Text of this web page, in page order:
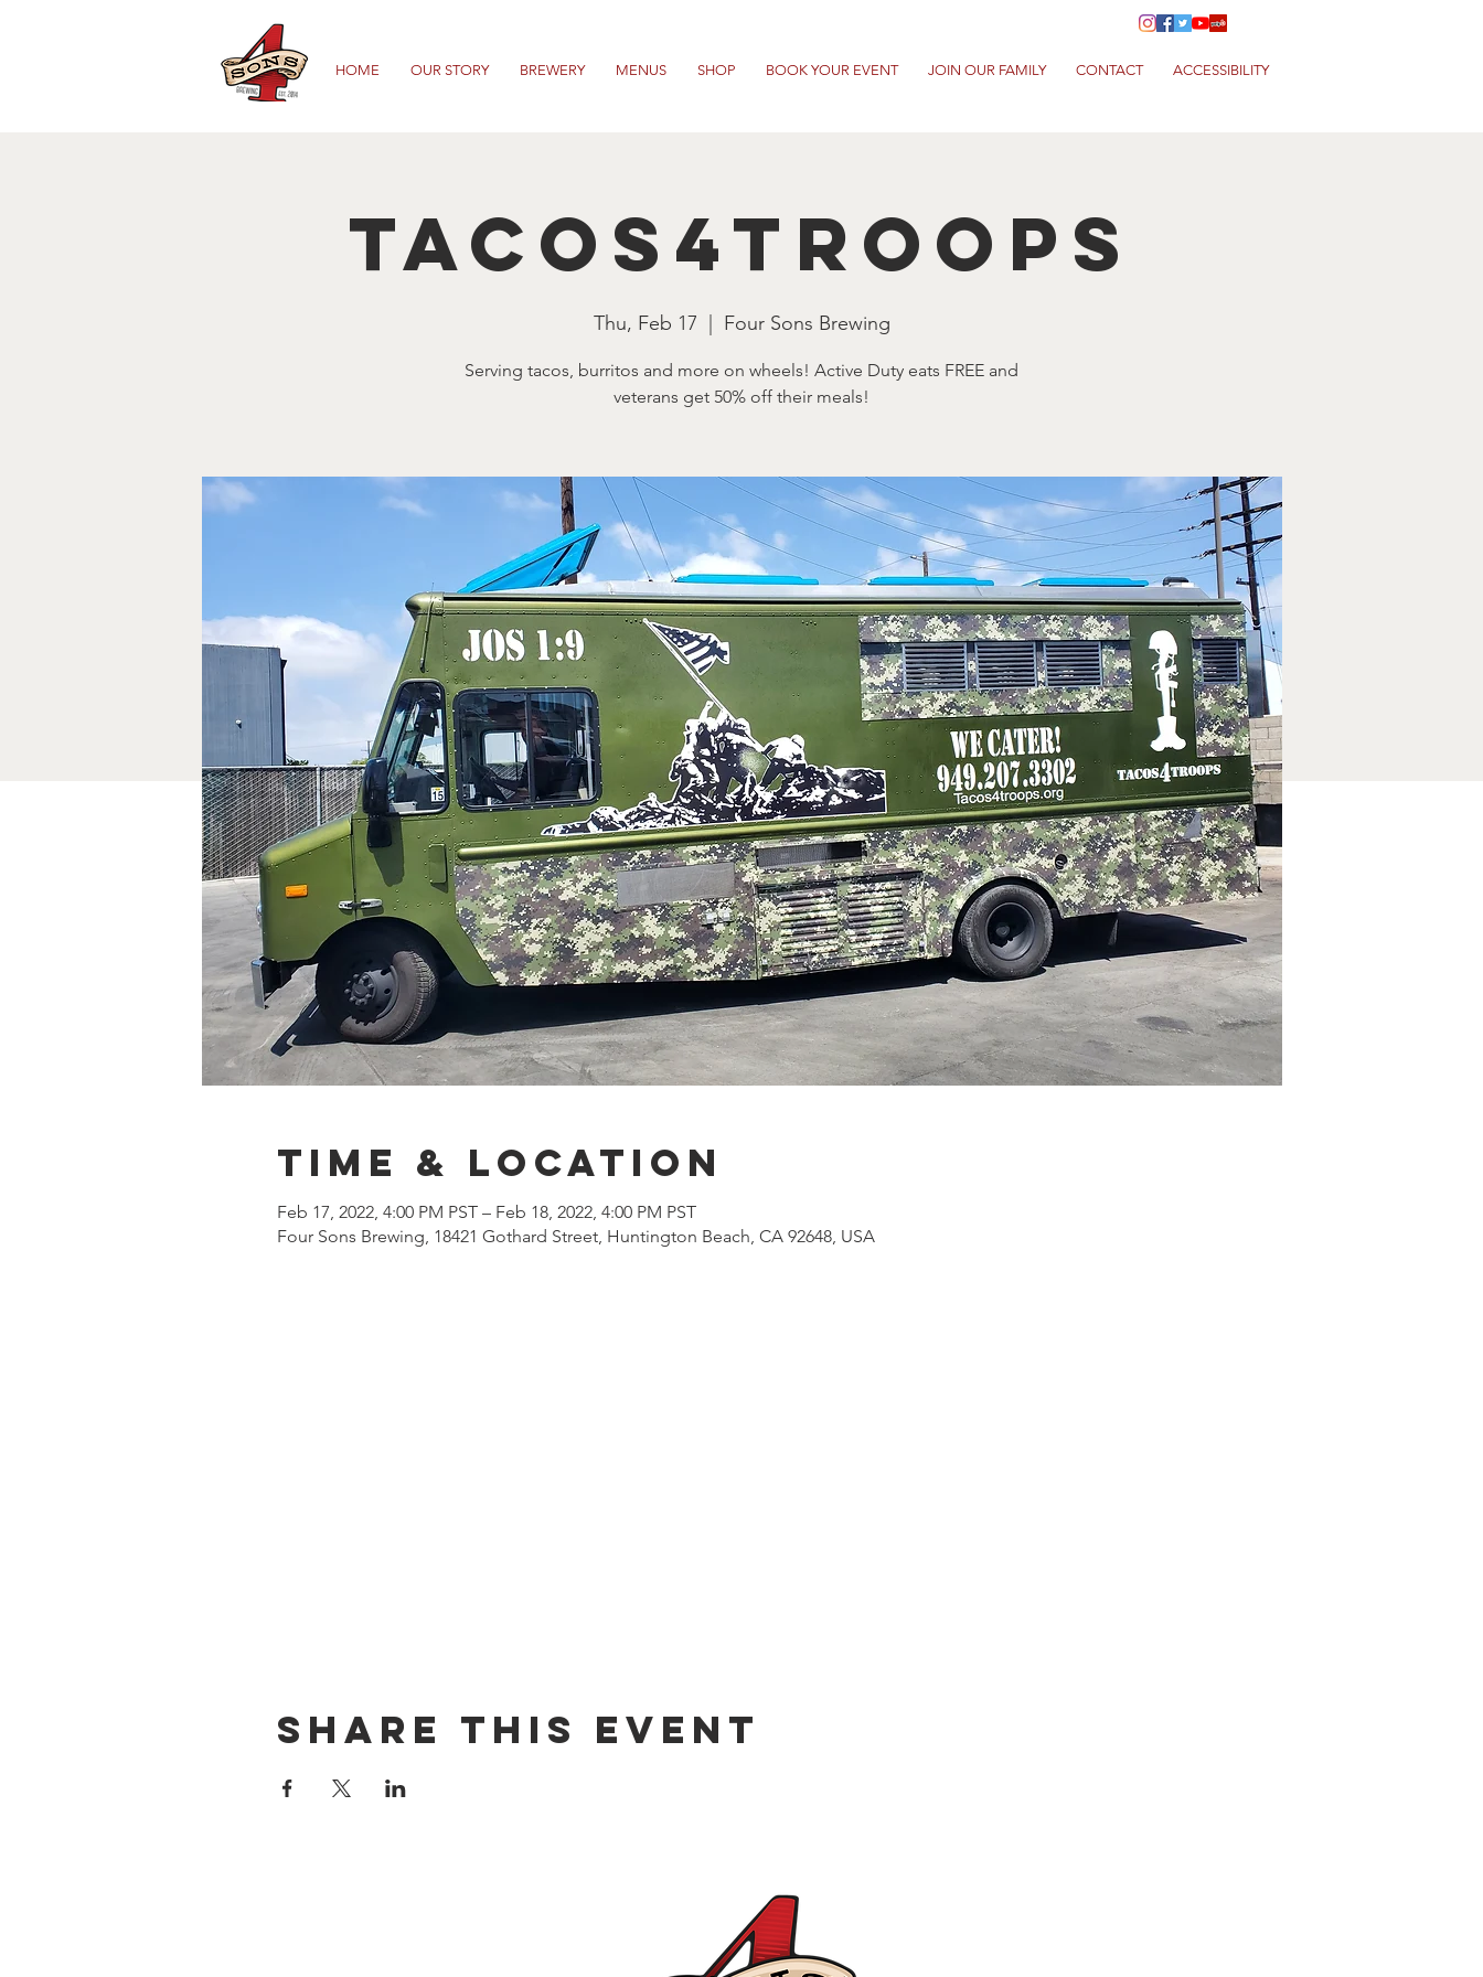
HOME OUR STORY BREWERY MENUS SHOP BOOK YOUR EVENT JOIN OUR FAMILY CONTACT ACCESSIBILITY
Tacos4Troops
Thu, Feb 17 Four Sons Brewing
Serving tacos, burritos and more on wheels! Active Duty eats FREE and
veterans get 50% off their meals!
Time & Location
Feb 17, 2022, 4:00 PM PST – Feb 18, 2022, 4:00 PM PST
Four Sons Brewing, 18421 Gothard Street, Huntington Beach, CA 92648, USA
Share this event